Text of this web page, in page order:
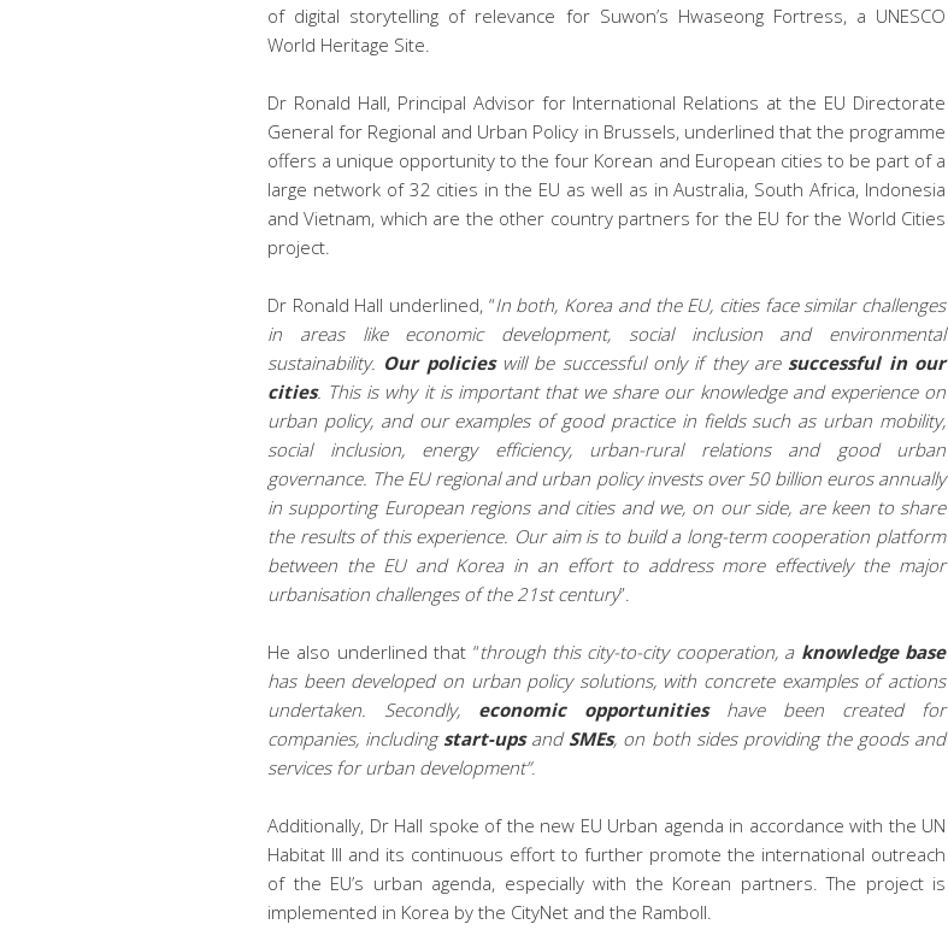
of digital storytelling of relevance for Suwon’s Hwaseong Fortress, a UNESCO
World Heritage Site.
Dr Ronald Hall, Principal Advisor for International Relations at the EU Directorate
General for Regional and Urban Policy in Brussels, underlined that the programme
offers a unique opportunity to the four Korean and European cities to be part of a
large network of 32 cities in the EU as well as in Australia, South Africa, Indonesia
and Vietnam, which are the other country partners for the EU for the World Cities
project.
Dr Ronald Hall underlined, “Inboth, Korea and the EU, cities face similar challenges
in areas like economic development, social inclusion and environmental
sustainability. Our policieswill be successful only if they are successful in our
cities. This is why it is important that we share our knowledge and experience on
urban policy, and our examples of good practice in fields such as urban mobility,
social inclusion, energy efficiency, urban-rural relations and good urban
governance. The EU regional and urban policy invests over 50 billion euros annually
in supporting European regions and cities and we, on our side, are keen to share
the results of this experience. Our aim is to build a long-term cooperation platform
between the EU and Korea in an effort to address more effectively the major
urbanisation challenges of the 21st century”.
He also underlined that “through this city-to-city cooperation, a knowledge base
has been developed on urban policy solutions, with concrete examples of actions
undertaken. Secondly, economic opportunitieshave been created for
companies, including start-upsand SMEs, on both sides providing the goods and
services for urban development”.
Additionally, Dr Hall spoke of the new EU Urban agenda in accordance with the UN
Habitat III and its continuous effort to further promote the international outreach
of the EU’s urban agenda, especially with the Korean partners. The project is
implemented in Korea by the CityNet and the Ramboll.